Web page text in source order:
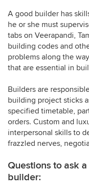
A good builder has
he or she must
tabs on Veerapandi,
building codes and
problems along the
that are essential in
Builders are
building project sticks
specified timetable,
orders. Custom and
interpersonal skills to
frazzled nerves,
Questions to ask
builder: